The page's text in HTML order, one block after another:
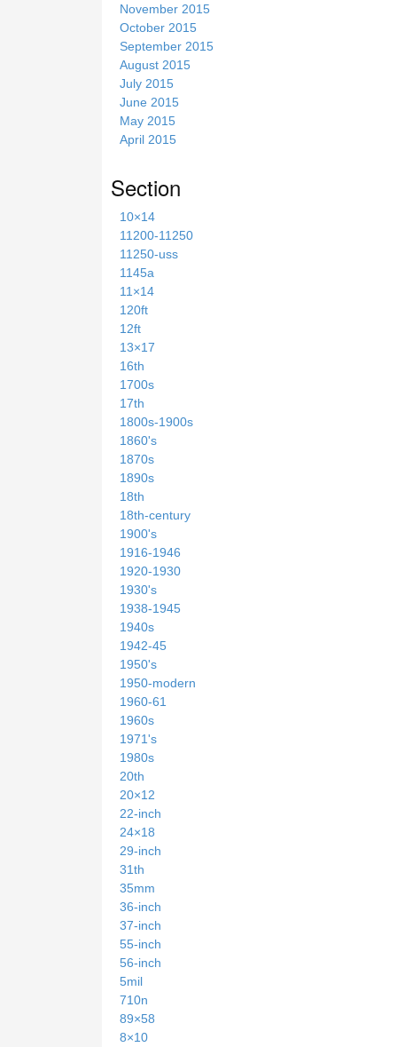
November 2015
October 2015
September 2015
August 2015
July 2015
June 2015
May 2015
April 2015
Section
10×14
11200-11250
11250-uss
1145a
11×14
120ft
12ft
13×17
16th
1700s
17th
1800s-1900s
1860's
1870s
1890s
18th
18th-century
1900's
1916-1946
1920-1930
1930's
1938-1945
1940s
1942-45
1950's
1950-modern
1960-61
1960s
1971's
1980s
20th
20×12
22-inch
24×18
29-inch
31th
35mm
36-inch
37-inch
55-inch
56-inch
5mil
710n
89×58
8×10